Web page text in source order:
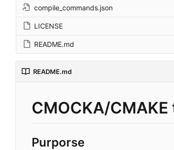
compile_commands.json
LICENSE
README.md
README.md
CMOCKA/
Purporse